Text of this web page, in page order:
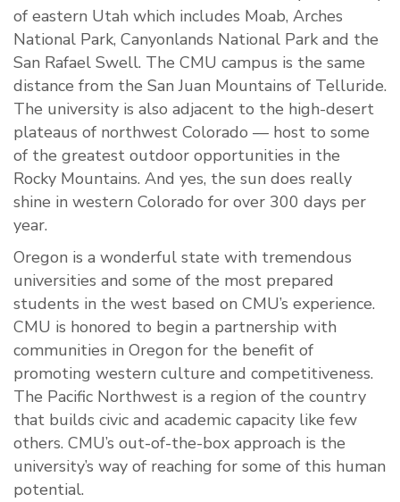
of eastern Utah which includes Moab, Arches
National Park, Canyonlands National Park and the
San Rafael Swell. The CMU campus is the same
distance from the San Juan Mountains of Telluride.
The university is also adjacent to the high-desert
plateaus of northwest Colorado — host to some
of the greatest outdoor opportunities in the
Rocky Mountains. And yes, the sun does really
shine in western Colorado for over 300 days per
year.
Oregon is a wonderful state with tremendous
universities and some of the most prepared
students in the west based on CMU’s experience.
CMU is honored to begin a partnership with
communities in Oregon for the benefit of
promoting western culture and competitiveness.
The Pacific Northwest is a region of the country
that builds civic and academic capacity like few
others. CMU’s out-of-the-box approach is the
university’s way of reaching for some of this human
potential.